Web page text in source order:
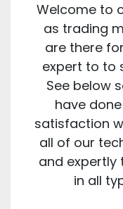
Welcome to
as trading
are there
expert to to
See below
have
satisfaction
all of our
and expertly
in all